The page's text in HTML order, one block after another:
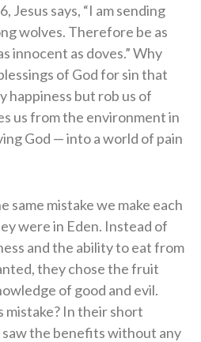
Jesus says, “I am sending
wolves. Therefore be as
innocent as doves.” Why
of God for sin that
happiness but rob us of
us from the environment in
God — into a world of pain
same mistake we make each
were in Eden. Instead of
and the ability to eat from
they chose the fruit
of good and evil.
mistake? In their short
the benefits without any